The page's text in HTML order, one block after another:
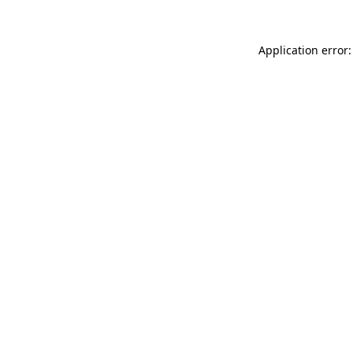
Application